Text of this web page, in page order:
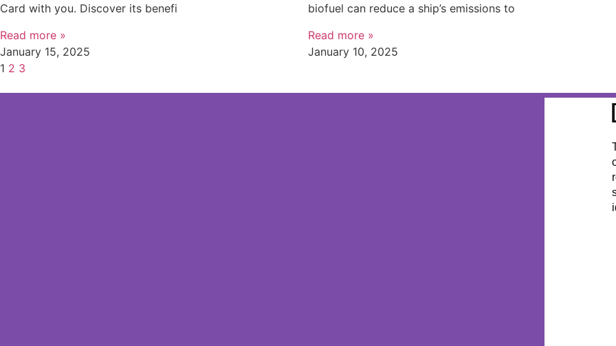
Card with you. Discover its benefi
Read more »
January 15, 2025
biofuel can reduce a ship’s emissions to
Read more »
January 10, 2025
1 2 3